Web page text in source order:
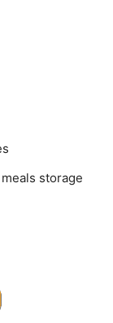
storage